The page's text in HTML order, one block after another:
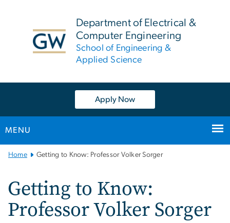
Department of Electrical &
Computer Engineering
School of Engineering &
Applied Science
Apply Now
MENU
Main
Home Getting to Know: Professor Volker Sorger
Getting to Know:
Professor Volker Sorger